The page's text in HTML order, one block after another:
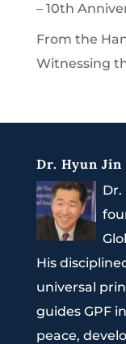
– 10th
From the
Witnessing
Dr. Hyun
Dr.
His
universal
guides GPF
peace,